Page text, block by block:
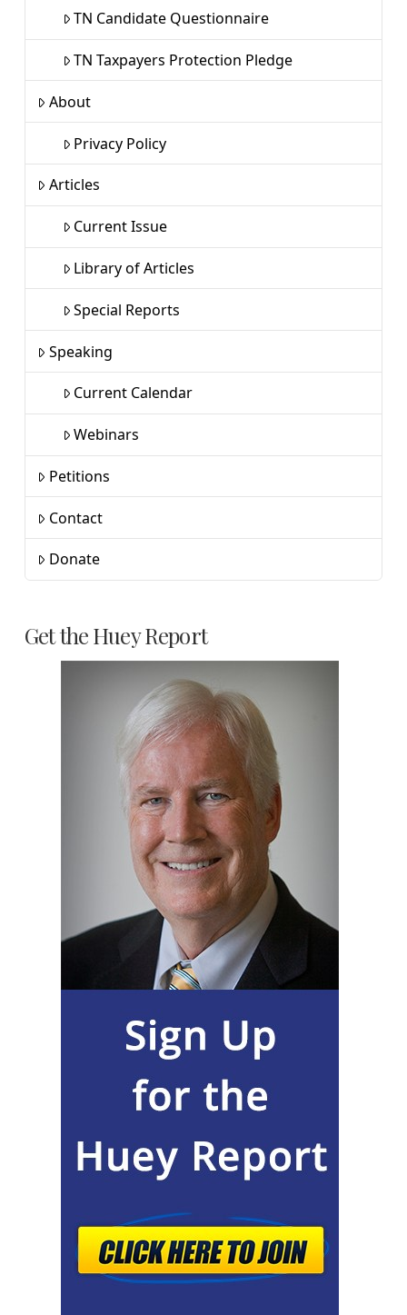
TN Candidate Questionnaire
TN Taxpayers Protection Pledge
About
Privacy Policy
Articles
Current Issue
Library of Articles
Special Reports
Speaking
Current Calendar
Webinars
Petitions
Contact
Donate
Get the Huey Report